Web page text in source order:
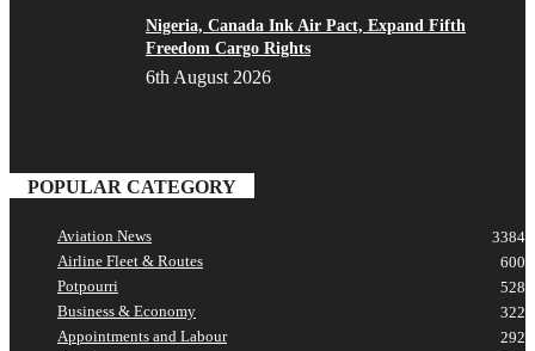
Nigeria, Canada Ink Air Pact, Expand Fifth
Freedom Cargo Rights
6th August 2026
POPULAR CATEGORY
Aviation News
3384
Airline Fleet & Routes
600
Potpourri
528
Business & Economy
322
Appointments and Labour
292